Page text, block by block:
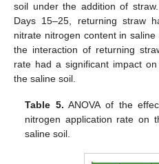
soil under the addition of
Days 15–25, returning straw
nitrate nitrogen content in
the interaction of returning
rate had a significant impact
the saline soil.
Table 5. ANOVA of the
nitrogen application rate on
saline soil.